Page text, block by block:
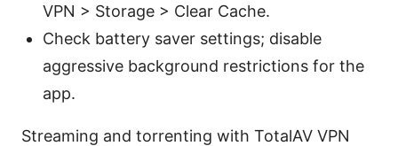
VPN > Storage > Clear Cache.
Check battery saver settings; disable
aggressive background restrictions for the
app.
Streaming and torrenting with TotalAV VPN